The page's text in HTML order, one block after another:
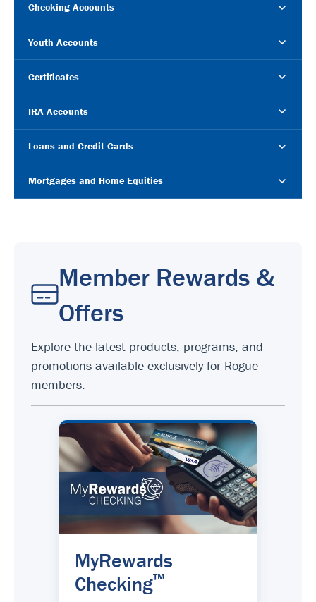
Checking Accounts
Youth Accounts
Certificates
IRA Accounts
Loans and Credit Cards
Mortgages and Home Equities
Member Rewards &
Offers
Explore the latest products, programs, and
promotions available exclusively for Rogue
members.
MyRewards
Checking™